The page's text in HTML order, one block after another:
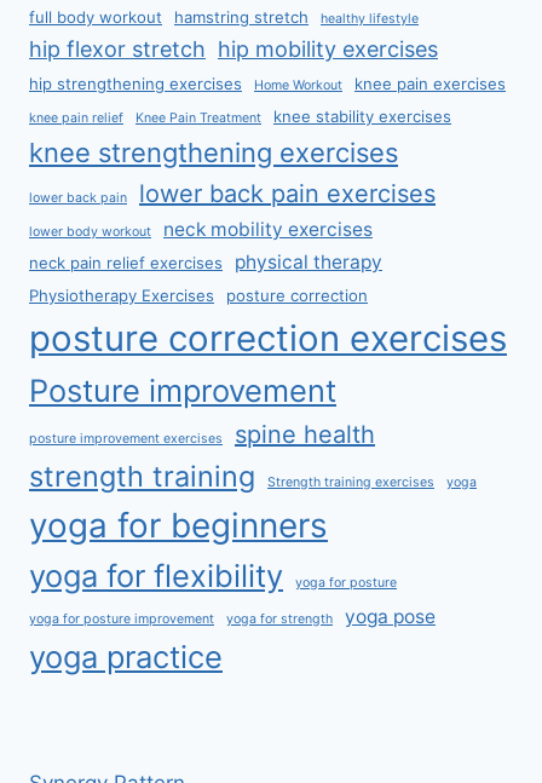
full body workout
hamstring stretch healthy lifestyle
hip flexor stretch hip mobility exercises
hip strengthening exercises Home Workout knee pain exercises
knee pain relief Knee Pain Treatment knee stability exercises
knee strengthening exercises
lower back pain lower back pain exercises
lower body workout neck mobility exercises
neck pain relief exercises physical therapy
Physiotherapy Exercises posture correction
posture correction exercises
Posture improvement
posture improvement exercises spine health
strength training Strength training exercises yoga
yoga for beginners
yoga for flexibility yoga for posture
yoga for posture improvement yoga for strength yoga pose
yoga practice